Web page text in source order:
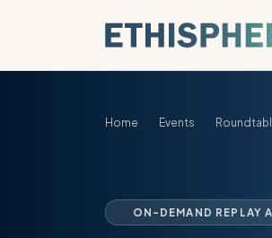
Home Events
ON-DEMAND REPLAY